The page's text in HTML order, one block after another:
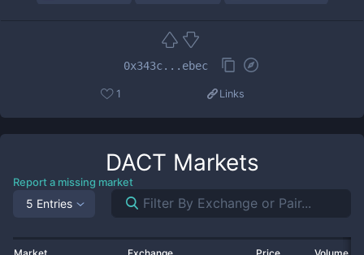
0x343c...ebec
1 Links
DACT Markets
Report a missing market
5 Entries